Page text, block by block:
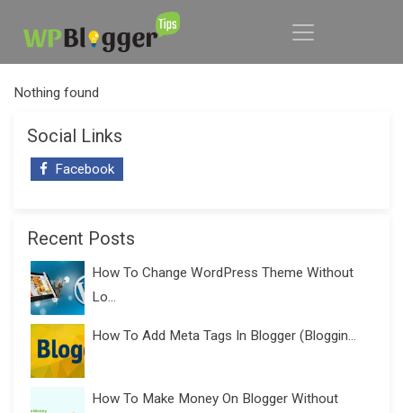
Nothing found
Social Links
Facebook
Recent Posts
How To Change WordPress Theme Without
Lo...
How To Add Meta Tags In Blogger (Bloggin...
How To Make Money On Blogger Without